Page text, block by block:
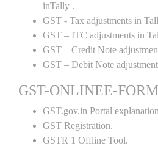
inTally .
GST - Tax adjustments in
GST – ITC adjustments in
GST – Credit Note
GST – Debit Note
GST-ONLINEE-
GST.gov.in Portal
GST Registration.
GSTR 1 Offline Tool.